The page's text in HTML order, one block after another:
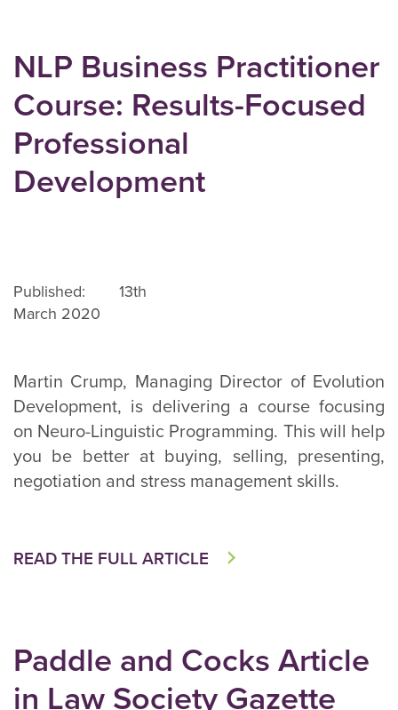
NLP Business Practitioner
Course: Results-Focused
Professional
Development
Published: 13th
March 2020
Martin Crump, Managing Director of Evolution
Development, is delivering a course focusing
on Neuro-Linguistic Programming. This will help
you be better at buying, selling, presenting,
negotiation and stress management skills.
READ THE FULL ARTICLE
Paddle and Cocks Article
in Law Society Gazette